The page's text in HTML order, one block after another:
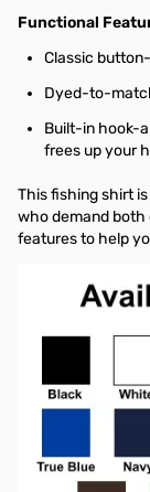
Functional
Classic
Dyed-to-
Built-in hook-
frees up your
This fishing shirt
who demand
features to help